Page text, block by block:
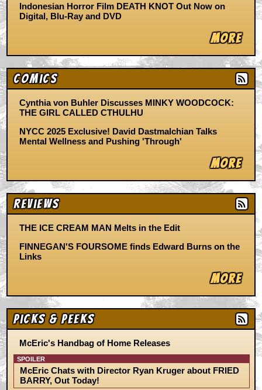
Indonesian Horror Film DEATH KNOT Out Now on
Digital, Blu-Ray and DVD
More
Comics
Cynthia von Buhler Discusses MINKY WOODCOCK:
THE GIRL CALLED CTHULHU
NYCC 2025 Exclusive! David Dastmalchian Talks
Mental Wellness and Pushing 'Through'
More
Reviews
THE ICE CREAM MAN Melts in the Edit
FINNEGAN'S FOURSOME finds Edward Burns on the
Links
More
Picks & Peeks
McEric's Handbag of Home Releases
SPOILER
McEric Chats with Director Ryan Kruger about FRIED
BARRY, Out Today!